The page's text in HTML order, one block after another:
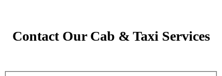
Contact Our Cab & Taxi Services